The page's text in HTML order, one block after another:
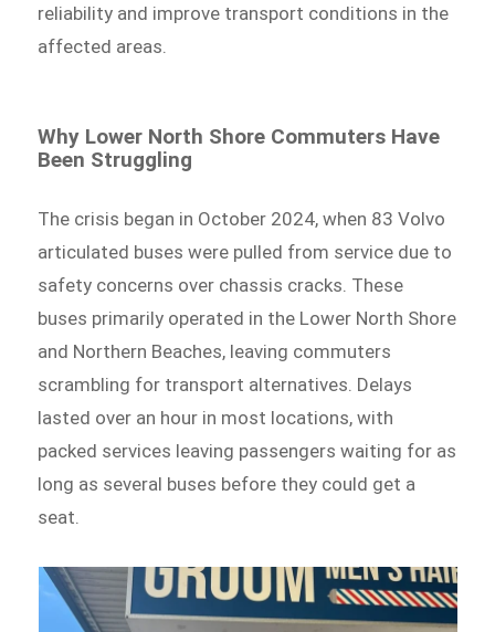
reliability and improve transport conditions in the
affected areas.
Why Lower North Shore Commuters Have
Been Struggling
The crisis began in October 2024, when 83 Volvo
articulated buses were pulled from service due to
safety concerns over chassis cracks. These
buses primarily operated in the Lower North Shore
and Northern Beaches, leaving commuters
scrambling for transport alternatives. Delays
lasted over an hour in most locations, with
packed services leaving passengers waiting for as
long as several buses before they could get a
seat.